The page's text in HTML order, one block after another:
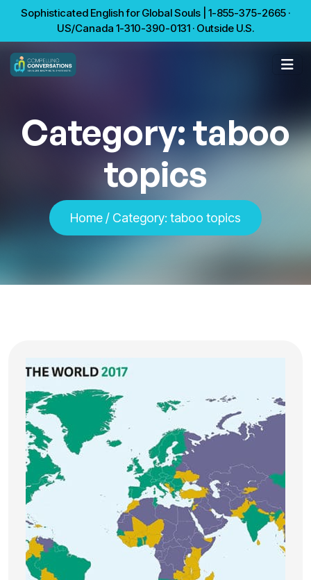
Sophisticated English for Global Souls | 1-855-375-2665 ·
US/Canada 1-310-390-0131 · Outside U.S.
Category:taboo
topics
Home / Category: taboo topics